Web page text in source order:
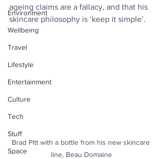
Environment
Wellbeing
Travel
Lifestyle
Entertainment
Culture
Tech
Stuff
Space
ageing claims are a fallacy, and that his
skincare philosophy is ‘keep it simple’.
Brad Pitt with a bottle from his new skincare
line, Beau Domaine